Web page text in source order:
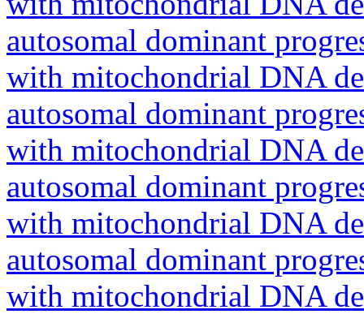
autosomal dominant
with mitochondrial DNA
autosomal dominant
with mitochondrial DNA
autosomal dominant
with mitochondrial DNA
autosomal dominant
with mitochondrial DNA